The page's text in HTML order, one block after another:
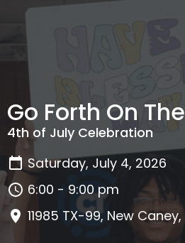
Go Forth On
4th of July Celebration
Saturday, July 4, 2026
6:00 - 9:00 pm
11985 TX-99, New